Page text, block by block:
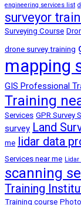
engineering services list
surveyor
Surveying Course
drone survey training
mapping
GIS Professional
Training
Services GPR Survey
survey Land
me lidar data
Services near me Lidar
scanning
Training
Training course